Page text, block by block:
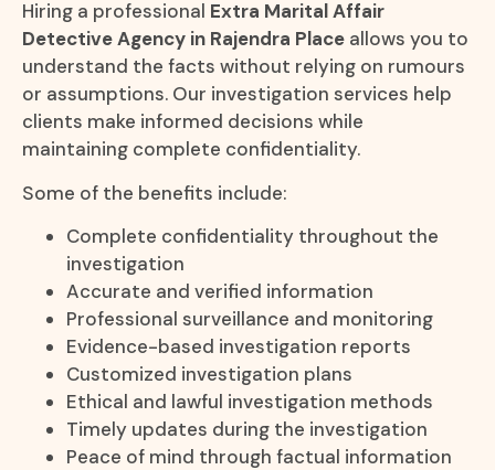
Hiring a professional Extra Marital Affair
Detective Agency in Rajendra Place allows you to
understand the facts without relying on rumours
or assumptions. Our investigation services help
clients make informed decisions while
maintaining complete confidentiality.
Some of the benefits include:
Complete confidentiality throughout the
investigation
Accurate and verified information
Professional surveillance and monitoring
Evidence-based investigation reports
Customized investigation plans
Ethical and lawful investigation methods
Timely updates during the investigation
Peace of mind through factual information